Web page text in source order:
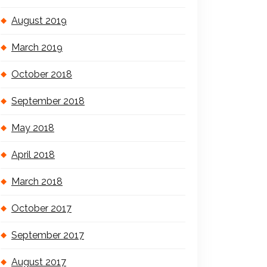
August 2019
March 2019
October 2018
September 2018
May 2018
April 2018
March 2018
October 2017
September 2017
August 2017